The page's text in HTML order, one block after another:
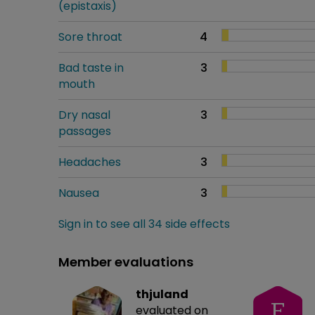
(epistaxis)
Sore throat
4
Bad taste in
mouth
3
Dry nasal
passages
3
Headaches
3
Nausea
3
Sign in to see all 34 side effects
Member evaluations
thjuland
evaluated on